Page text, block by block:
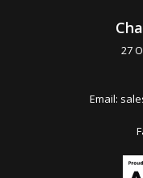
27
Email: